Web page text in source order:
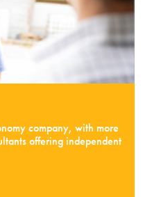
company, with more
offering independent